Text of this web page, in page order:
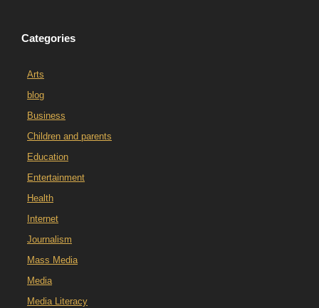
Categories
Arts
blog
Business
Children and parents
Education
Entertainment
Health
Internet
Journalism
Mass Media
Media
Media Literacy